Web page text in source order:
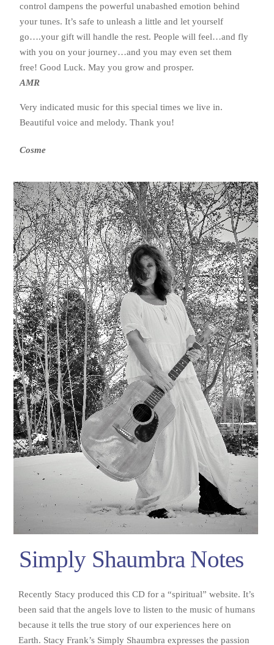
control dampens the powerful unabashed emotion behind
your tunes. It’s safe to unleash a little and let yourself
go….your gift will handle the rest. People will feel…and fly
with you on your journey…and you may even set them
free! Good Luck. May you grow and prosper.
AMR
Very indicated music for this special times we live in.
Beautiful voice and melody. Thank you!
Cosme
Simply Shaumbra Notes
Recently Stacy produced this CD for a “spiritual” website. It’s
been said that the angels love to listen to the music of humans
because it tells the true story of our experiences here on
Earth. Stacy Frank’s Simply Shaumbra expresses the passion